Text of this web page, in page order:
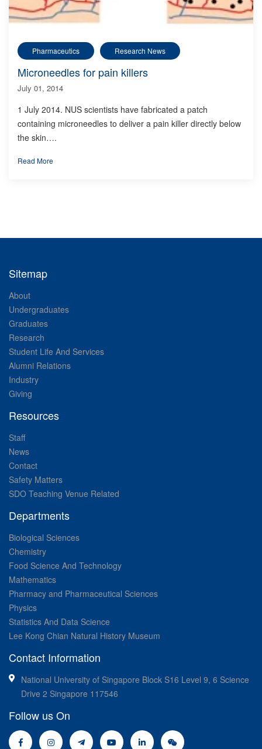
Pharmaceutics Research News
Microneedles for pain killers
July 01, 2014
1 July 2014. NUS scientists have fabricated a patch
containing microneedles to deliver a pain killer directly below
the skin….
Read More
Sitemap
About
Undergraduates
Graduates
Research
Student Life And Services
Alumni Relations
Industry
Giving
Resources
Staff
News
Contact
Safety Matters
SDO Teaching Venue Related
Departments
Biological Sciences
Chemistry
Food Science And Technology
Mathematics
Pharmacy and Pharmaceutical Sciences
Physics
Statistics And Data Science
Lee Kong Chian Natural History Museum
Contact Information
National University of Singapore Block S16 Level 9, 6 Science
Drive 2 Singapore 117546
Follow us On